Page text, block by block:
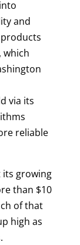
and
which
via its
reliable
its growing
than $10
of that
high as